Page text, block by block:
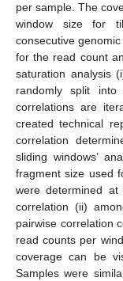
per sample. The
window size for
consecutive genomic
for the read count
saturation analysis
randomly split
correlations are
created technical
correlation
sliding windows’
fragment size used
were determined
correlation (ii)
pairwise correlation
read counts per
coverage can be
Samples were